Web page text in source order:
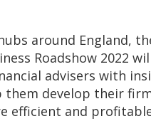
around England,
Roadshow 2022
advisers with
them develop their
efficient and